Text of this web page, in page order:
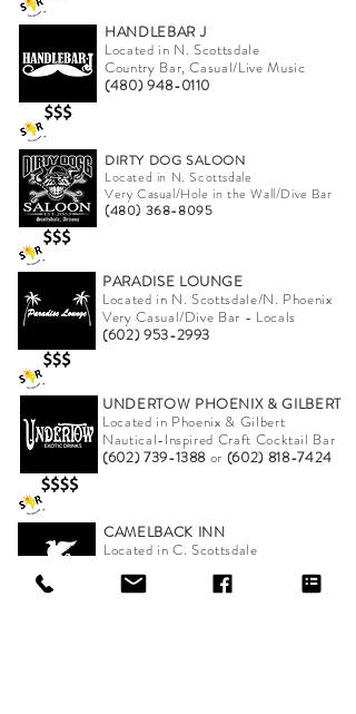
HANDLEBAR J
Located in N. Scottsdale
Country Bar, Casual/Live Music
(480) 948-0110
DIRTY DOG SALOON
Located in N. Scottsdale
Very Casual/Hole in the Wall/Dive Bar
(480) 368-8095
PARADISE LOUNGE
Located in N. Scottsdale/N. Phoenix
Very Casual/Dive Bar - Locals
(602) 953-2993
UNDERTOW PHOENIX & GILBERT
Located in Phoenix & Gilbert
Nautical-Inspired Craft Cocktail Bar
(602) 739-1388 or (602) 818-7424
CAMELBACK INN
Located in C. Scottsdale
(480) 800-2211